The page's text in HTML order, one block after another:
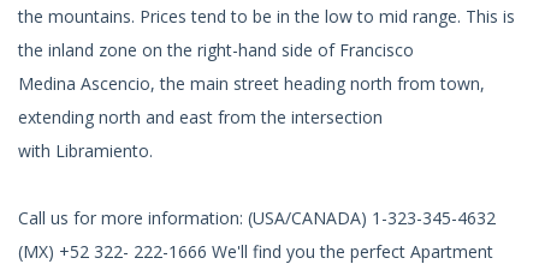
the mountains. Prices tend to be in the low to mid range. This is
the inland zone on the right-hand side of Francisco
Medina Ascencio, the main street heading north from town,
extending north and east from the intersection
with Libramiento.
Call us for more information: (USA/CANADA) 1-323-345-4632
(MX) +52 322- 222-1666 We'll find you the perfect Apartment